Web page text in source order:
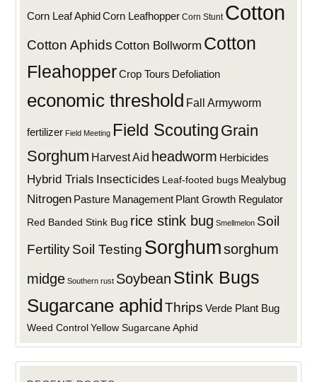
Corn Leaf AphidCorn Leafhopper Corn Stunt Cotton
Cotton Aphids Cotton Bollworm Cotton
Fleahopper Crop Tours Defoliation
economic threshold Fall Armyworm
fertilizer Field Meeting Field Scouting Grain
Sorghum Harvest Aid headworm Herbicides
Hybrid Trials Insecticides Leaf-footed bugs Mealybug
Nitrogen Pasture Management Plant Growth Regulator
Red Banded Stink Bug rice stink bug Smellmelon Soil
FertilitySoil Testing Sorghumsorghum
midge Southern rust Soybean Stink Bugs
Sugarcane aphid Thrips Verde Plant Bug
Weed Control Yellow Sugarcane Aphid